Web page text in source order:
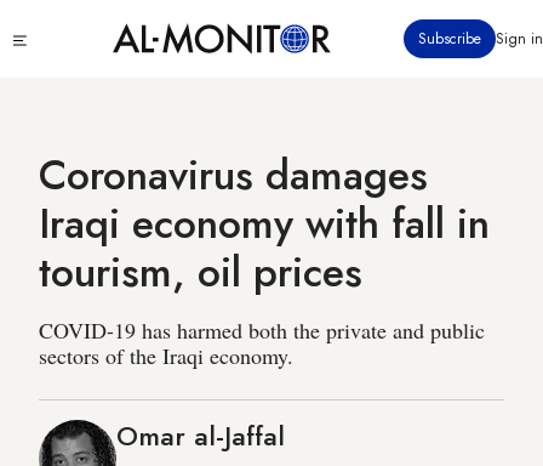
to
Subscribe Sign in
Coronavirus damages
Iraqi economy with fall in
tourism, oil prices
COVID-19 has harmed both the private and public
sectors of the Iraqi economy.
Omar al-Jaffal